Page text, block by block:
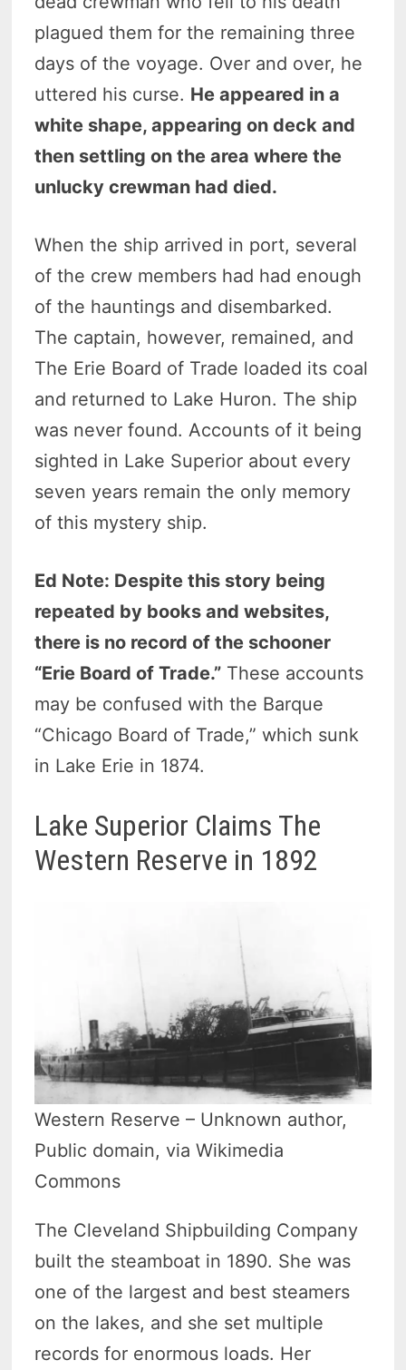
plagued them for the remaining three
days of the voyage. Over and over, he
uttered his curse. He appeared in a
white shape, appearing on deck and
then settling on the area where the
unlucky crewman had died.
When the ship arrived in port, several
of the crew members had had enough
of the hauntings and disembarked.
The captain, however, remained, and
The Erie Board of Trade loaded its coal
and returned to Lake Huron. The ship
was never found. Accounts of it being
sighted in Lake Superior about every
seven years remain the only memory
of this mystery ship.
Ed Note: Despite this story being
repeated by books and websites,
there is no record of the schooner
“Erie Board of Trade.” These accounts
may be confused with the Barque
“Chicago Board of Trade,” which sunk
in Lake Erie in 1874.
Lake Superior Claims The
Western Reserve in 1892
Western Reserve – Unknown author,
Public domain, via Wikimedia
Commons
The Cleveland Shipbuilding Company
built the steamboat in 1890. She was
one of the largest and best steamers
on the lakes, and she set multiple
records for enormous loads. Her